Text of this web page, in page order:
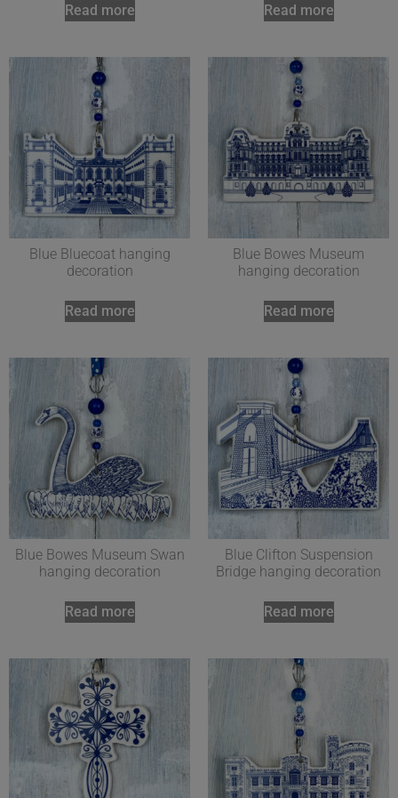
Read more Read more
Blue Bluecoat hanging
decoration
Read more
Blue Bowes Museum
hanging decoration
Read more
Blue Bowes Museum Swan
hanging decoration
Read more
Blue Clifton Suspension
Bridge hanging decoration
Read more